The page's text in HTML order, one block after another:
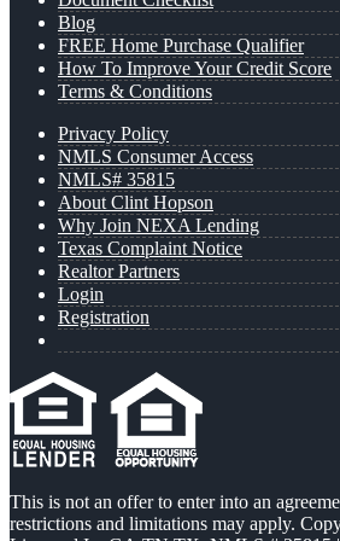
Blog
FREE Home Purchase Qualifier
How To Improve Your Credit Score
Terms & Conditions
Privacy Policy
NMLS Consumer Access
NMLS# 35815
About Clint Hopson
Why Join NEXA Lending
Texas Complaint Notice
Realtor Partners
Login
Registration
This is not an offer to enter into an
restrictions and limitations may apply.